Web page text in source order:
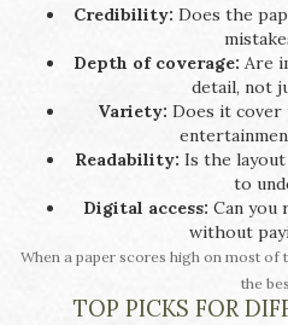
Credibility: Does the
Depth of coverage: Are
detail, not
Variety: Does it cover
Readability: Is the layout
to
Digital access: Can you
without
When a paper scores high on most of
the
TOP PICKS FOR